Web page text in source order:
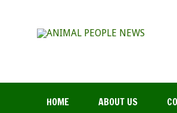
HOME ABOUT US